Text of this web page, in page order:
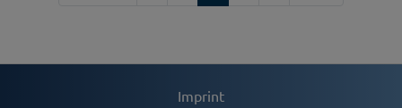
Imprint